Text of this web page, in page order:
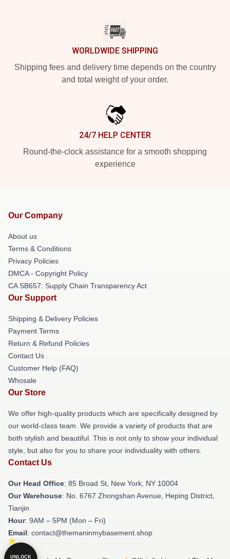
WORLDWIDE SHIPPING
Shipping fees and delivery time depends on the country
and total weight of your order.
24/7 HELP CENTER
Round-the-clock assistance for a smooth shopping
experience
Our Company
About us
Terms & Conditions
Privacy Policies
DMCA - Copyright Policy
CA SB657: Supply Chain Transparency Act
Our Support
Shipping & Delivery Policies
Payment Terms
Return & Refund Policies
Contact Us
Customer Help (FAQ)
Whosale
Our Store
We offer high-quality products which are specifically designed by
our world-class team. We provide a variety of products that are
both stylish and beautiful. This is not only to show your individual
style, but also for you to share your individuality with others.
Contact Us
Our Head Office: 85 Broad St, New York, NY 10004
Our Warehouse: No. 6767 Zhongshan Avenue, Heping District,
Tianjin
Hour: 9AM – 5PM (Mon – Fri)
Email: contact@themaninmybasement.shop
UNLOCK